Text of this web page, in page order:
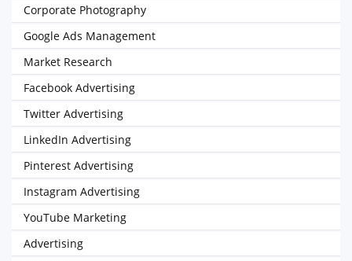
Corporate Photography
Google Ads Management
Market Research
Facebook Advertising
Twitter Advertising
LinkedIn Advertising
Pinterest Advertising
Instagram Advertising
YouTube Marketing
Advertising